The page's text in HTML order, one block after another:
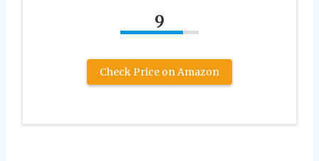
9
Check Price on Amazon